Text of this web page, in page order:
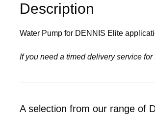
Description
Water Pump for DENNIS Elite
If you need a timed delivery service
A selection from our range of